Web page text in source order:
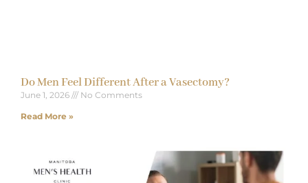
Do Men Feel Different After a Vasectomy?
June 1, 2026 No Comments
Read More »